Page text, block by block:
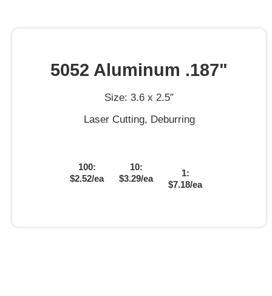
5052 Aluminum .187"
Size: 3.6 x 2.5″
Laser Cutting, Deburring
100:
$2.52/ea
10:
$3.29/ea
1:
$7.18/ea